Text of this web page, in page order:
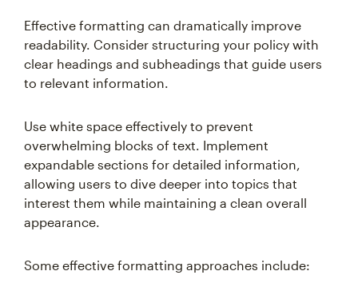
Effective formatting can dramatically improve
readability. Consider structuring your policy with
clear headings and subheadings that guide users
to relevant information.
Use white space effectively to prevent
overwhelming blocks of text. Implement
expandable sections for detailed information,
allowing users to dive deeper into topics that
interest them while maintaining a clean overall
appearance.
Some effective formatting approaches include: